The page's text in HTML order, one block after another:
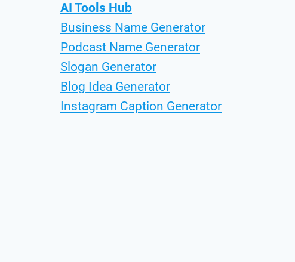
AI Tools Hub
Business Name Generator
Podcast Name Generator
Slogan Generator
Blog Idea Generator
Instagram Caption Generator